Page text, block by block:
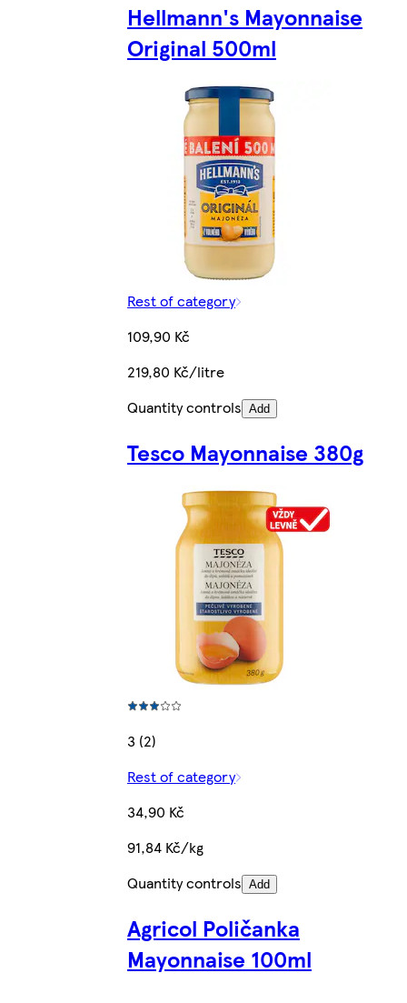
Hellmann's Mayonnaise
Original 500ml
Rest of category
109,90 Kč
219,80 Kč/litre
Quantity controls Add
Tesco Mayonnaise 380g
3 (2)
Rest of category
34,90 Kč
91,84 Kč/kg
Quantity controls Add
Agricol Poličanka
Mayonnaise 100ml